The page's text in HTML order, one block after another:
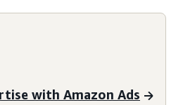
with Amazon Ads